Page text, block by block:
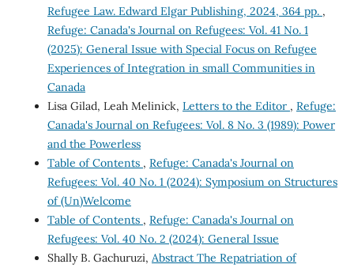
Refugee Law. Edward Elgar Publishing, 2024, 364 pp. ,
Refuge: Canada's Journal on Refugees: Vol. 41 No. 1
(2025): General Issue with Special Focus on Refugee
Experiences of Integration in small Communities in
Canada
Lisa Gilad, Leah Melinick, Letters to the Editor , Refuge:
Canada's Journal on Refugees: Vol. 8 No. 3 (1989): Power
and the Powerless
Table of Contents , Refuge: Canada's Journal on
Refugees: Vol. 40 No. 1 (2024): Symposium on Structures
of (Un)Welcome
Table of Contents , Refuge: Canada's Journal on
Refugees: Vol. 40 No. 2 (2024): General Issue
Shally B. Gachuruzi, Abstract The Repatriation of